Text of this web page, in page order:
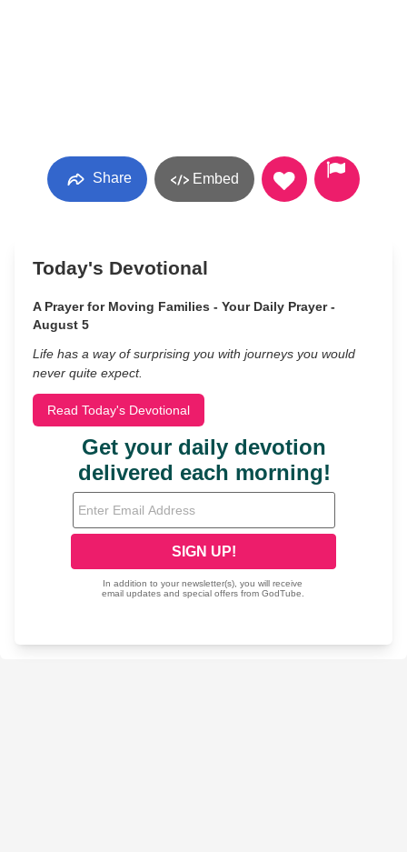
Share Embed
Today's Devotional
A Prayer for Moving Families - Your Daily Prayer -
August 5
Life has a way of surprising you with journeys you would
never quite expect.
Read Today's Devotional